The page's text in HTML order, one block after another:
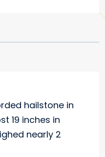
hailstone in
19 inches in
nearly 2